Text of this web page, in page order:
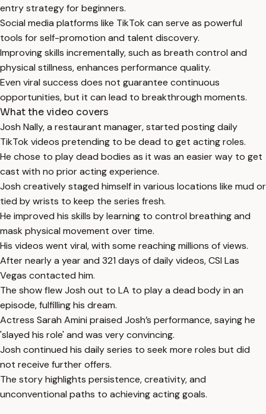
entry strategy for beginners.
Social media platforms like TikTok can serve as powerful
tools for self-promotion and talent discovery.
Improving skills incrementally, such as breath control and
physical stillness, enhances performance quality.
Even viral success does not guarantee continuous
opportunities, but it can lead to breakthrough moments.
What the video covers
Josh Nally, a restaurant manager, started posting daily
TikTok videos pretending to be dead to get acting roles.
He chose to play dead bodies as it was an easier way to get
cast with no prior acting experience.
Josh creatively staged himself in various locations like mud or
tied by wrists to keep the series fresh.
He improved his skills by learning to control breathing and
mask physical movement over time.
His videos went viral, with some reaching millions of views.
After nearly a year and 321 days of daily videos, CSI Las
Vegas contacted him.
The show flew Josh out to LA to play a dead body in an
episode, fulfilling his dream.
Actress Sarah Amini praised Josh’s performance, saying he
'slayed his role' and was very convincing.
Josh continued his daily series to seek more roles but did
not receive further offers.
The story highlights persistence, creativity, and
unconventional paths to achieving acting goals.